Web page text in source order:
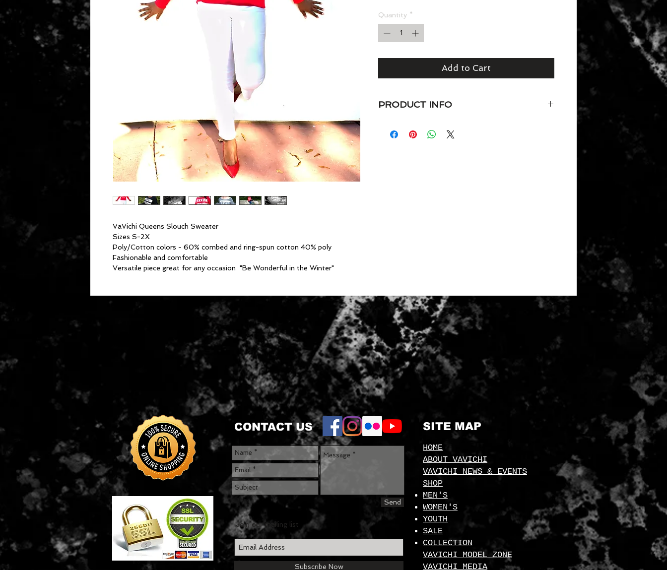
VaVichi Queens Slouch Sweater
Sizes S-2X
Poly/Cotton colors - 60% combed and ring-spun cotton 40% poly
Fashionable and comfortable
Versatile piece great for any occasion "Be Wonderful in the Winter"
Quantity *
Add to Cart
PRODUCT INFO
Sizes S-2X
CONTACT US SITE MAP
Join our mailing list
Subscribe Now
Send
HOME
ABOUT VAVICHI
VAVICHI NEWS & EVENTS
SHOP
MEN'S
WOMEN'S
YOUTH
SALE
COLLECTION
VAVICHI MODEL ZONE
VAVICHI MEDIA